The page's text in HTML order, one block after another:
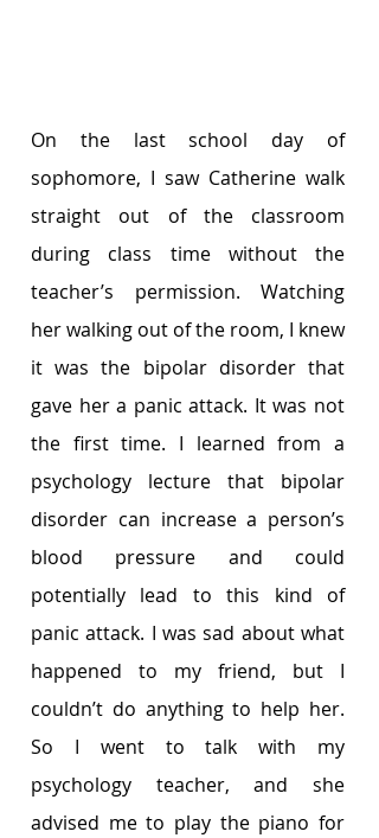
On the last school day of
sophomore, I saw Catherine walk
straight out of the classroom
during class time without the
teacher’s permission. Watching
her walking out of the room, I knew
it was the bipolar disorder that
gave her a panic attack. It was not
the first time. I learned from a
psychology lecture that bipolar
disorder can increase a person’s
blood pressure and could
potentially lead to this kind of
panic attack. I was sad about what
happened to my friend, but I
couldn’t do anything to help her.
So I went to talk with my
psychology teacher, and she
advised me to play the piano for